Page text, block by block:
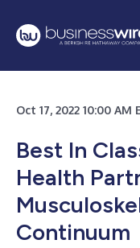
Oct 17, 2022 10:00
Best In
Health
Continuum